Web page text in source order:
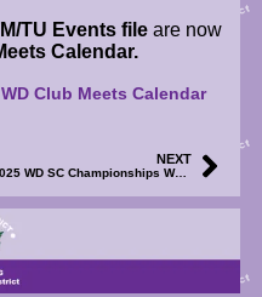
TU Events file are now
Calendar.
Club Meets Calendar
NEXT
2025 WD SC Championships WE1 & WE2 – Online Merchandise Shop – Now Available